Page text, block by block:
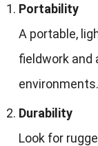
Portability
A portable,
fieldwork and
environments.
Durability
Look for